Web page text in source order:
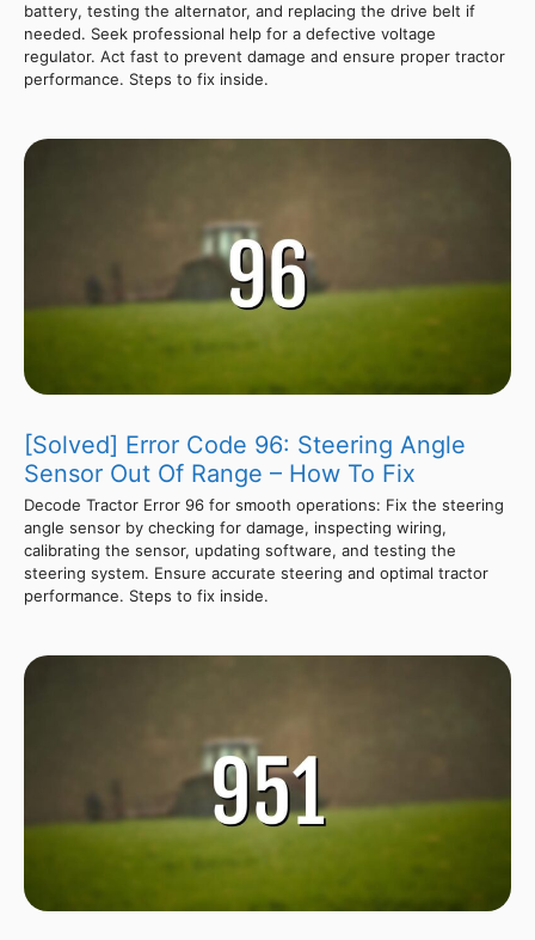
battery, testing the alternator, and replacing the drive belt if
needed. Seek professional help for a defective voltage
regulator. Act fast to prevent damage and ensure proper tractor
performance. Steps to fix inside.
[Solved] Error Code 96: Steering Angle
Sensor Out Of Range – How To Fix
Decode Tractor Error 96 for smooth operations: Fix the steering
angle sensor by checking for damage, inspecting wiring,
calibrating the sensor, updating software, and testing the
steering system. Ensure accurate steering and optimal tractor
performance. Steps to fix inside.